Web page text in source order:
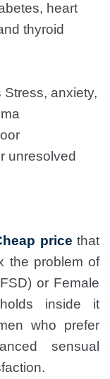
heart
thyroid
anxiety,
unresolved
price that
the problem of
or Female
inside it
who prefer
sensual